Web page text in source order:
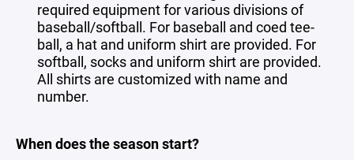
required equipmentfor various divisions of
baseball/softball. For baseball and coed tee-
ball, a hat and uniform shirt are provided. For
softball, socks and uniform shirt are provided.
All shirts are customized with name and
number.
When does the season start?